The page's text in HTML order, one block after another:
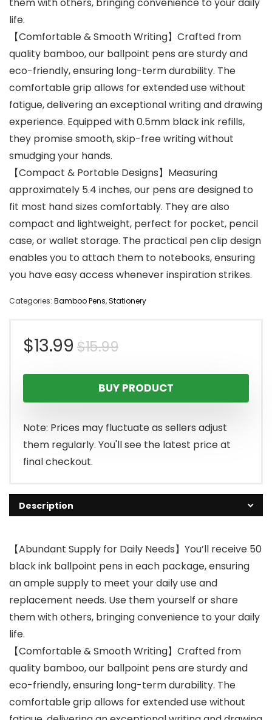
life.
【Comfortable & Smooth Writing】Crafted from
quality bamboo, our ballpoint pens are sturdy and
eco-friendly, ensuring long-term durability. The
comfortable grip allows for extended use without
fatigue, delivering an exceptional writing and drawing
experience. Equipped with 0.5mm black ink refills,
they promise smooth, skip-free writing without
smudging your hands.
【Compact & Portable Designs】Measuring
approximately 5.4 inches, our pens are designed to
fit most hand sizes comfortably. They are also
compact and lightweight, perfect for pocket, pencil
case, or wallet storage. The practical pen clip design
enables you to attach them to notebooks, ensuring
you have easy access whenever inspiration strikes.
Categories: Bamboo Pens,Stationery
$15.99Original
price
was:
$15.99.
$13.99
Current
price
is:
$13.99.
BUY PRODUCT
Note: Prices may fluctuate as sellers adjust
them regularly. You'll see the latest price at
final checkout.
Description
【Abundant Supply for Daily Needs】You’ll receive 50
black ink ballpoint pens in each package, ensuring
an ample supply to meet your daily use and
replacement needs. Use them yourself or share
them with others, bringing convenience to your daily
life.
【Comfortable & Smooth Writing】Crafted from
quality bamboo, our ballpoint pens are sturdy and
eco-friendly, ensuring long-term durability. The
comfortable grip allows for extended use without